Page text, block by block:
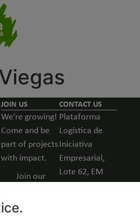
JOIN US
We’re growing!
Come and be
part of projects
with impact.
Join our
Open
CONTACT US
Plataforma
Logística de
Iniciativa
Empresarial,
Lote 62, EM
.